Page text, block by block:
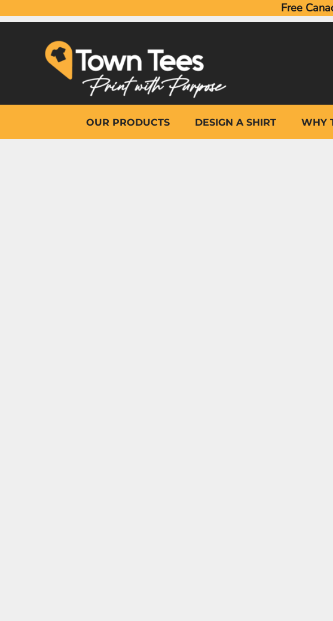
Free
OUR PRODUCTS DESIGN A SHIRT WHY
OUR PRODUCTS
WHY TOWN TEES
OTHER PRINT PRODUCTS
ON-SITE PRINTING